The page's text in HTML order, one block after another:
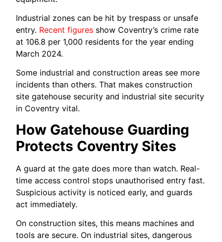
Industrial zones can be hit by trespass or unsafe
entry. Recent figures show Coventry’s crime rate
at 106.8 per 1,000 residents for the year ending
March 2024.
Some industrial and construction areas see more
incidents than others. That makes construction
site gatehouse security and industrial site security
in Coventry vital.
How Gatehouse Guarding
Protects Coventry Sites
A guard at the gate does more than watch. Real-
time access control stops unauthorised entry fast.
Suspicious activity is noticed early, and guards
act immediately.
On construction sites, this means machines and
tools are secure. On industrial sites, dangerous